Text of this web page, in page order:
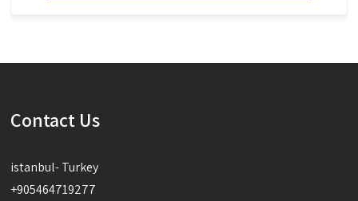
Contact Us
istanbul- Turkey
+905464719277